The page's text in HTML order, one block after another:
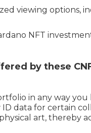
viewing options,
NFT
by these
in any way
data for certain
art, thereby